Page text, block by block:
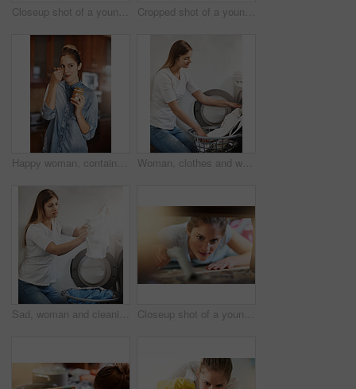
Closeup shot of a young woman chopping vegetables in the kitchen Cropped shot of a young woman preparing a meal at home
Happy woman, container and eating peanut butter in kitchen with spoon, vegan diet and nutrition in home. Female person, health and snack in apartment for vitamins, breakfast and energy in morning Woman, clothes and washing machine for cleaning in home, dirty texture and routine housework. Female person, linen and fabric maintenance in apartment, sanitary and maid for hygiene housekeeping
Sad, woman and cleaning laundry in home and frustrated with dirty clothes in washing machine, Girl, thinking and tired cleaner bleach white linen, fabric and textiles with disappointment in detergent Closeup shot of a young woman vacuuming underneath a piece of furniture